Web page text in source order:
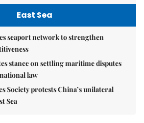
East Sea
seaport network to strengthen
stance on settling maritime disputes
law
Society protests China’s unilateral
Sea